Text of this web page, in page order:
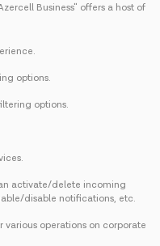
Business" offers a host of
options.
options.
activate/delete incoming
disable notifications, etc.
operations on corporate